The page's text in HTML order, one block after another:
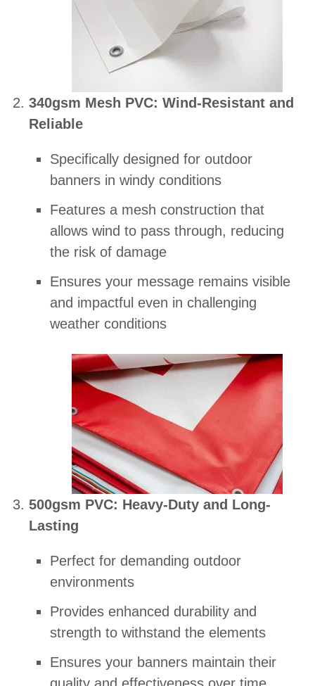
340gsm Mesh PVC: Wind-Resistant and
Reliable
Specifically designed for outdoor
banners in windy conditions
Features a mesh construction that
allows wind to pass through, reducing
the risk of damage
Ensures your message remains visible
and impactful even in challenging
weather conditions
500gsm PVC: Heavy-Duty and Long-
Lasting
Perfect for demanding outdoor
environments
Provides enhanced durability and
strength to withstand the elements
Ensures your banners maintain their
quality and effectiveness over time